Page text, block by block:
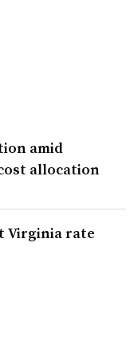
amid
allocation
Virginia rate